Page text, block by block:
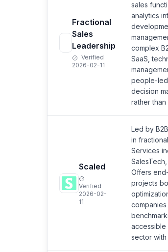
Fractional
Sales
Leadership
Verified
2026-02-11
sales
analytics
complex
SaaS,
people-
decision
rather
Scaled
Verified
2026-02-
11
Led by
in
Services
Offers
projects
accessible
sector